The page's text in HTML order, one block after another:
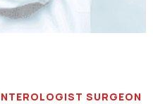
SURGEON